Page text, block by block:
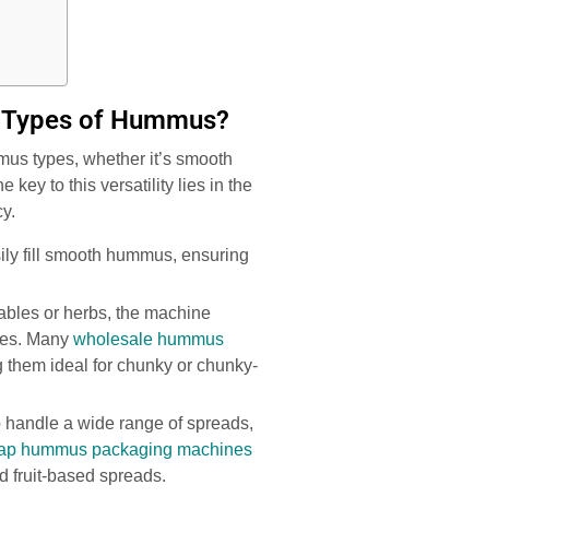
of Hummus?
types, whether it’s smooth
key to this versatility lies in the
fill smooth hummus, ensuring
or herbs, the machine
Many wholesale hummus
ideal for chunky or chunky-
a wide range of spreads,
hummus packaging machines
fruit-based spreads.